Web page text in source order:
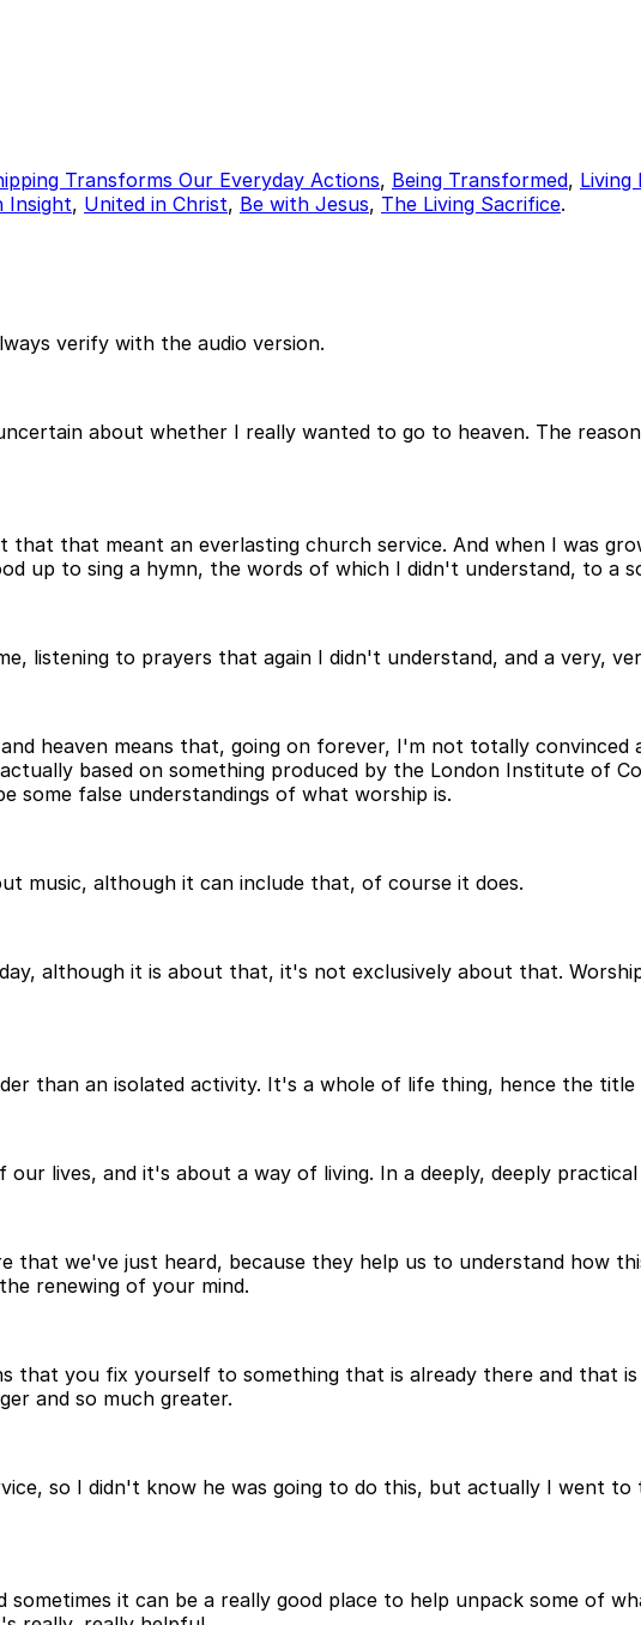
Transforms Our Everyday Actions, Being Transformed, Living
Insight, United in Christ, Be with Jesus, The Living Sacrifice.
verify with the audio version.
about whether I really wanted to go to heaven. The
that meant an everlasting church service. And when I was
up to sing a hymn, the words of which I didn't understand, to a
listening to prayers that again I didn't understand, and a very,
heaven means that, going on forever, I'm not totally
based on something produced by the London Institute of
some false understandings of what worship is.
music, although it can include that, of course it does.
although it is about that, it's not exclusively about that.
than an isolated activity. It's a whole of life thing, hence the
lives, and it's about a way of living. In a deeply, deeply practical
we've just heard, because they help us to understand how
renewing of your mind.
that you fix yourself to something that is already there and that
and so much greater.
so I didn't know he was going to do this, but actually I went to
sometimes it can be a really good place to help unpack some of